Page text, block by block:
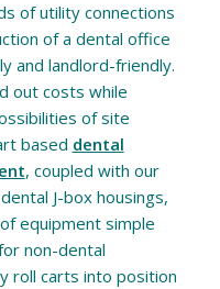
of utility connections
of a dental office
and landlord-friendly.
out costs while
of site
based dental
, coupled with our
J-box housings,
equipment simple
non-dental
roll carts into position